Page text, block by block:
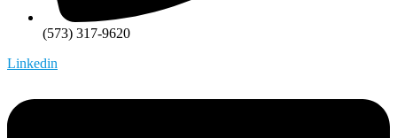
(573) 317-9620
Linkedin